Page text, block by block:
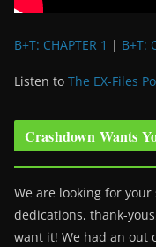
B+T: CHAPTER 1 | B+T:
Listen to The EX-Files
Crashdown Wants
We are looking for
dedications, thank-
want it! We had an out